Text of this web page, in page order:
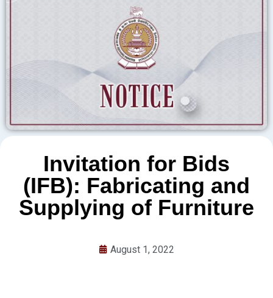
Invitation for Bids
(IFB): Fabricating and
Supplying of Furniture
August 1, 2022